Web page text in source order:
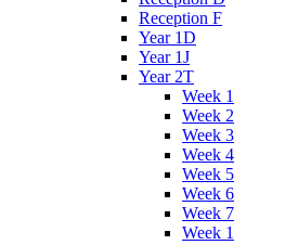
Reception F
Year 1D
Year 1J
Year 2T
Week 1
Week 2
Week 3
Week 4
Week 5
Week 6
Week 7
Week 1